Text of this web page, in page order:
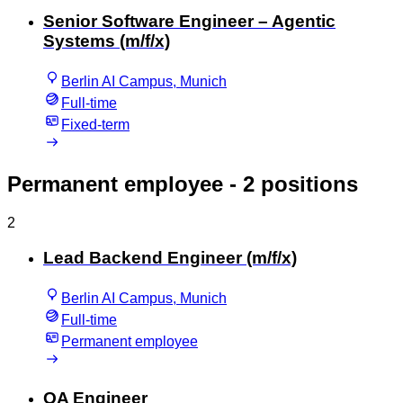
Senior Software Engineer – Agentic
Systems (m/f/x)
Berlin AI Campus, Munich
Full-time
Fixed-term
Permanent employee - 2 positions
2
Lead Backend Engineer (m/f/x)
Berlin AI Campus, Munich
Full-time
Permanent employee
QA Engineer